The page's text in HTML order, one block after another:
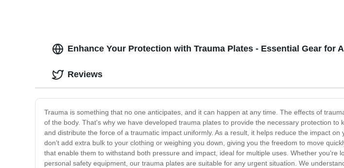
Enhance Your Protection with Trauma Plates - Essential Gear for
Trauma is something that no one anticipates, and it can happen at any time. The effects of
of the body. That's why we have developed trauma plates to provide the necessary protection
and distribute the force of a traumatic impact uniformly. As a result, it helps reduce the impact
don't add extra bulk to your clothing or weighing you down, giving you the freedom to move
that enable them to withstand both pressure and impact, ideal for multiple uses. Whether
personal safety equipment, our trauma plates are suitable for any urgent situation. We
Reviews